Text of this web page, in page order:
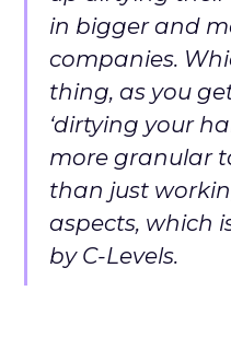
in bigger and
companies.
thing, as you
‘dirtying your
more granular
than just
aspects, which
by C-Levels.